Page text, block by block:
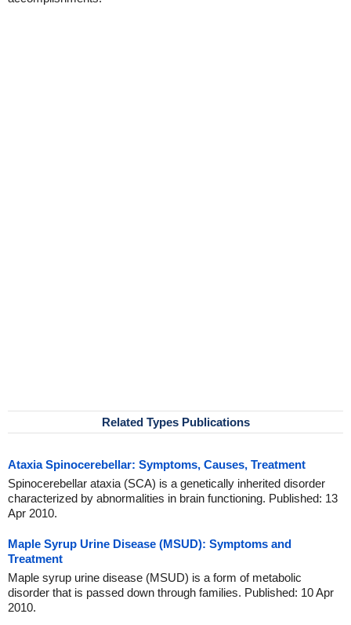
Related Types Publications
Ataxia Spinocerebellar: Symptoms, Causes, Treatment
Spinocerebellar ataxia (SCA) is a genetically inherited disorder
characterized by abnormalities in brain functioning. Published: 13
Apr 2010.
Maple Syrup Urine Disease (MSUD): Symptoms and
Treatment
Maple syrup urine disease (MSUD) is a form of metabolic
disorder that is passed down through families. Published: 10 Apr
2010.